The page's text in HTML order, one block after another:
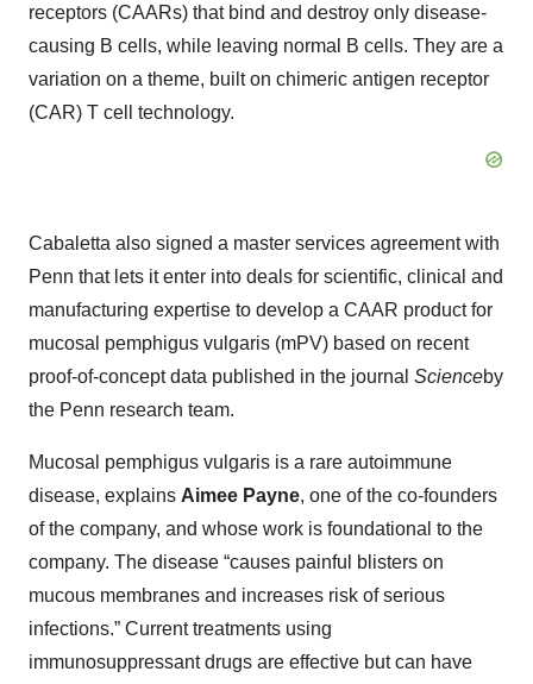
receptors (CAARs) that bind and destroy only disease-
causing B cells, while leaving normal B cells. They are a
variation on a theme, built on chimeric antigen receptor
(CAR) T cell technology.
Cabaletta also signed a master services agreement with
Penn that lets it enter into deals for scientific, clinical and
manufacturing expertise to develop a CAAR product for
mucosal pemphigus vulgaris (mPV) based on recent
proof-of-concept data published in the journal Scienceby
the Penn research team.
Mucosal pemphigus vulgaris is a rare autoimmune
disease, explains Aimee Payne, one of the co-founders
of the company, and whose work is foundational to the
company. The disease “causes painful blisters on
mucous membranes and increases risk of serious
infections.” Current treatments using
immunosuppressant drugs are effective but can have